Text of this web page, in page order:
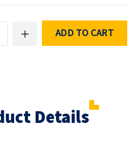
ADD TO CART
Details